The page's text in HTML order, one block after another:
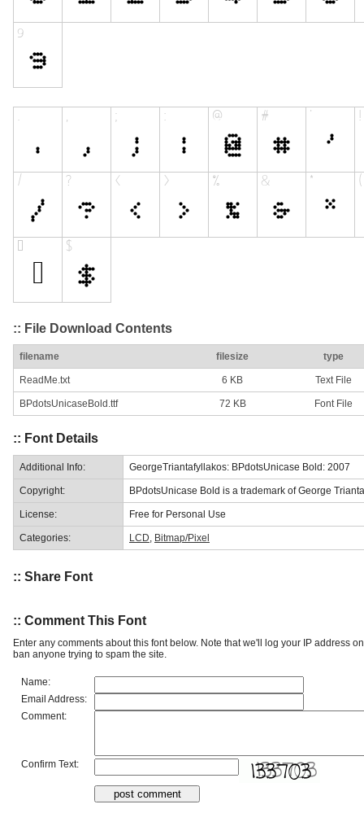
:: File Download Contents
filename filesize type
ReadMe.txt 6 KB Text File
BPdotsUnicaseBold.ttf 72 KB Font File
:: Font Details
Additional Info: GeorgeTriantafyllakos: BPdotsUnicase Bold: 2007
Copyright: BPdotsUnicase Bold is a trademark of George
License: Free for Personal Use
Categories: LCD Bitmap/Pixel
:: Share Font
:: Comment This Font
Enter any comments about this font below. Note that we'll log your IP address
ban anyone trying to spam the site.
Name:
Email Address:
Comment:
Confirm Text: